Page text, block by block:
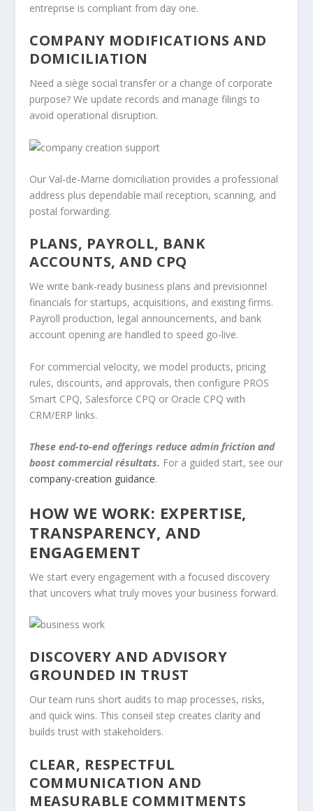
entreprise is compliant from day one.
COMPANY MODIFICATIONS AND
DOMICILIATION
Need a siège social transfer or a change of corporate
purpose? We update records and manage filings to
avoid operational disruption.
Our Val-de-Marne domiciliation provides a professional
address plus dependable mail reception, scanning, and
postal forwarding.
PLANS, PAYROLL, BANK
ACCOUNTS, AND CPQ
We write bank-ready business plans and previsionnel
financials for startups, acquisitions, and existing firms.
Payroll production, legal announcements, and bank
account opening are handled to speed go-live.
For commercial velocity, we model products, pricing
rules, discounts, and approvals, then configure PROS
Smart CPQ, Salesforce CPQ or Oracle CPQ with
CRM/ERP links.
These end-to-end offerings reduce admin friction and
boost commercial résultats. For a guided start, see our
company-creation guidance.
HOW WE WORK: EXPERTISE,
TRANSPARENCY, AND
ENGAGEMENT
We start every engagement with a focused discovery
that uncovers what truly moves your business forward.
DISCOVERY AND ADVISORY
GROUNDED IN TRUST
Our team runs short audits to map processes, risks,
and quick wins. This conseil step creates clarity and
builds trust with stakeholders.
CLEAR, RESPECTFUL
COMMUNICATION AND
MEASURABLE COMMITMENTS